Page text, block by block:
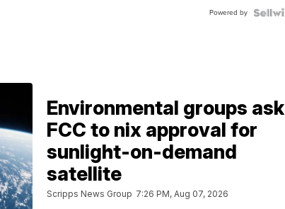
Powered by
Environmental groups ask
FCC to nix approval for
sunlight-on-demand
satellite
Scripps News Group 7:26 PM, Aug 07, 2026